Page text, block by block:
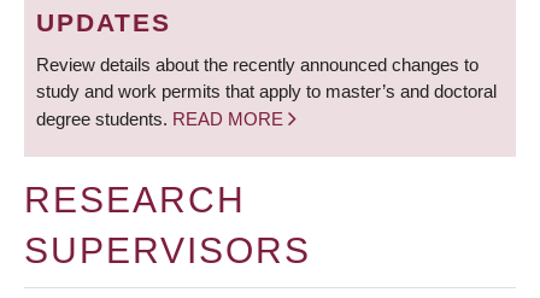
UPDATES
Review details about the recently announced changes to
study and work permits that apply to master’s and doctoral
degree students. READ MORE
RESEARCH
SUPERVISORS